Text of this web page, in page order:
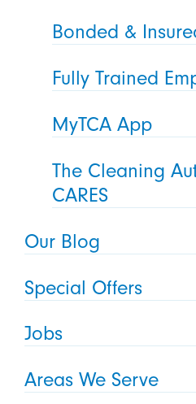
Bonded &
Fully Trained
MyTCA App
The Cleaning
CARES
Our Blog
Special Offers
Jobs
Areas We Serve